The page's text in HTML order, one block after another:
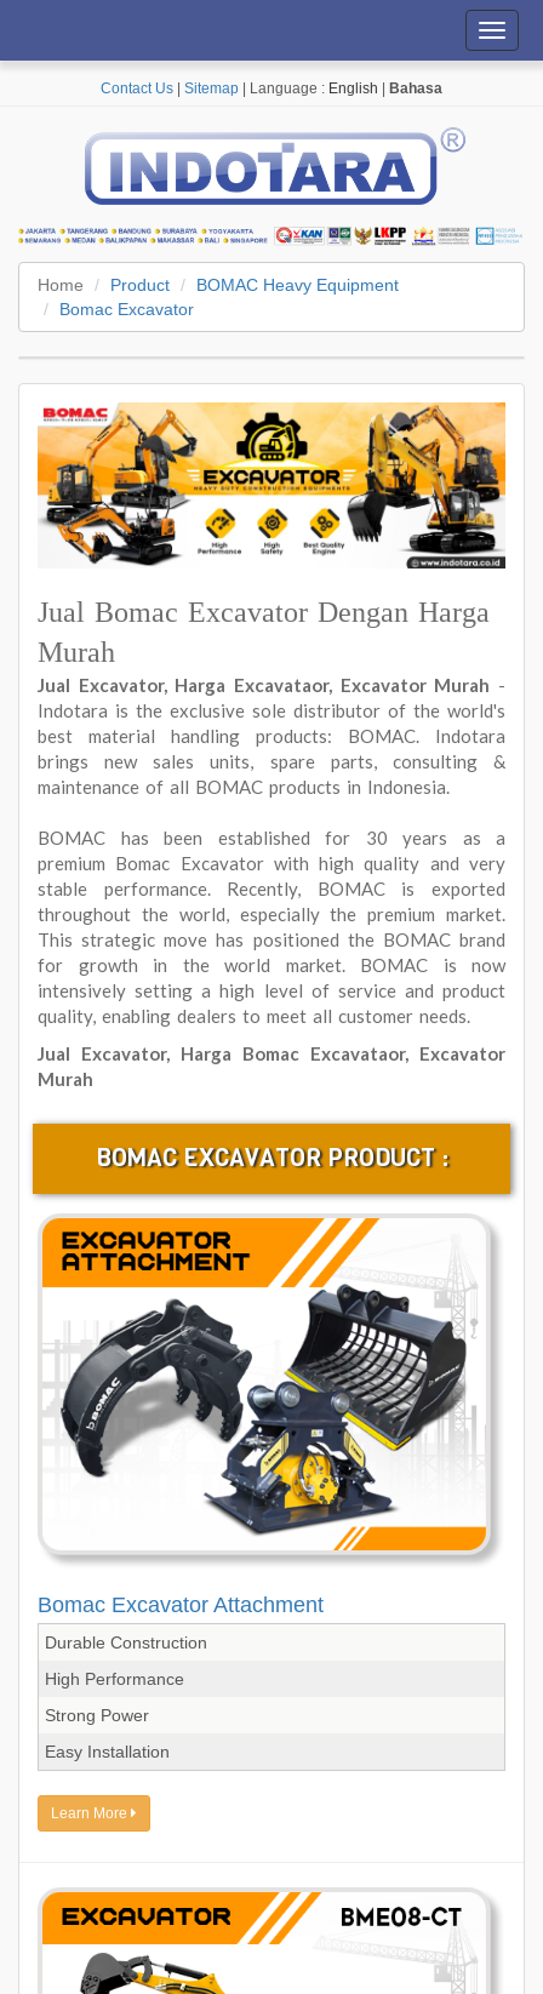
Contact Us Sitemap | Language : English Bahasa
Home Product
BOMAC Heavy Equipment
Bomac Excavator
Jual Bomac Excavator Dengan Harga
Murah
Jual Excavator, Harga Excavataor, Excavator Murah -
Indotara is the exclusive sole distributor of the world's
best material handling products: BOMAC. Indotara
brings new sales units, spare parts, consulting &
maintenance of all BOMAC products in Indonesia.
BOMAC has been established for 30 years as a
premium Bomac Excavator with high quality and very
stable performance. Recently, BOMAC is exported
throughout the world, especially the premium market.
This strategic move has positioned the BOMAC brand
for growth in the world market. BOMAC is now
intensively setting a high level of service and product
quality, enabling dealers to meet all customer needs.
Jual Excavator, Harga Bomac Excavataor, Excavator
Murah
BOMAC EXCAVATOR PRODUCT :
Bomac Excavator Attachment
Durable Construction
High Performance
Strong Power
Easy Installation
Learn More